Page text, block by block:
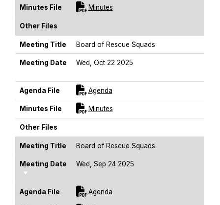
Minutes File MinutesFor [title]
Other Files
Meeting Title Board of Rescue Squads
Meeting Date
Wed, Oct 22 2025
Agenda File AgendaFor [title]
Minutes File MinutesFor [title]
Other Files
Meeting Title Board of Rescue Squads
Meeting Date
Sort Ascending
Wed, Sep 24 2025
Agenda File AgendaFor [title]